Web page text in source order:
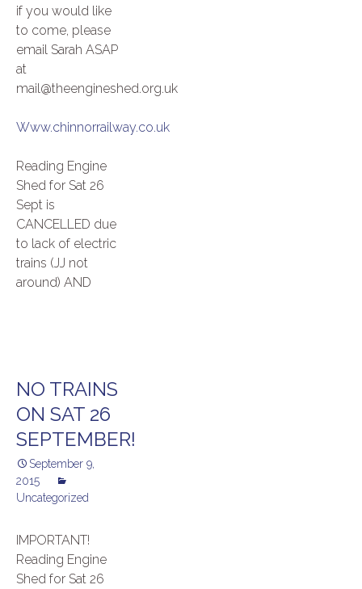
if you would like
to come, please
email Sarah ASAP
at
mail@theengineshed.org.uk
Www.chinnorrailway.co.uk
Reading Engine
Shed for Sat 26
Sept is
CANCELLED due
to lack of electric
trains (JJ not
around) AND
NO TRAINS
ON SAT 26
SEPTEMBER!
September 9,
2015
Uncategorized
IMPORTANT!
Reading Engine
Shed for Sat 26